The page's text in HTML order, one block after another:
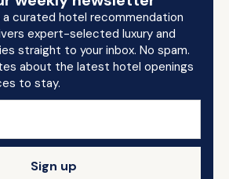
a curated hotel recommendation
expert-selected luxury and
straight to your inbox. No spam.
about the latest hotel openings
to stay.
Sign up